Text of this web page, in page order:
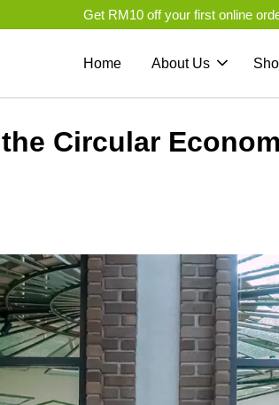
Get RM10 off your first online
Home About Us
Circular